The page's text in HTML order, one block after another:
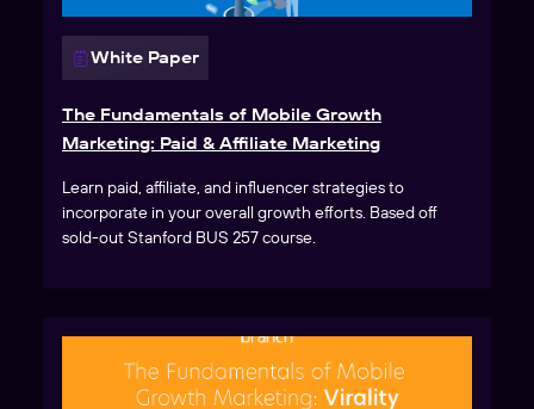
White Paper
The Fundamentals of Mobile Growth
Marketing: Paid & Affiliate Marketing
Learn paid, affiliate, and influencer strategies to
incorporate in your overall growth efforts. Based off
sold-out Stanford BUS 257 course.